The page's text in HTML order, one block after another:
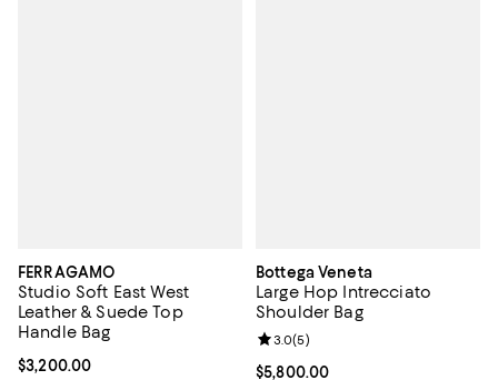
FERRAGAMO
Studio Soft East West
Leather & Suede Top
Handle Bag
Current price $3,200.00; ;
$3,200.00
Bottega Veneta
Large Hop Intrecciato
Shoulder Bag
Current price $5,800.00; ;
$5,800.00
Review rating: 3.0 out of 5; 5
3.0(5)